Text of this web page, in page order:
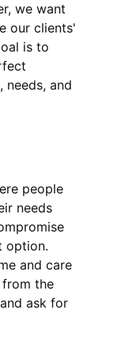
we want
our clients'
is to
and
people
needs
option.
and care
the
ask for